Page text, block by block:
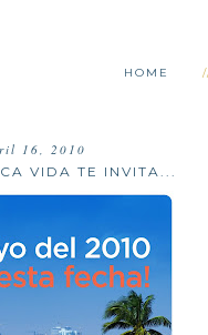
HOME
16, 2010
VIDA TE INVITA...